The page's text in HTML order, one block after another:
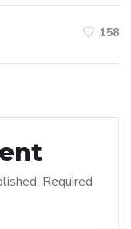
158
Required